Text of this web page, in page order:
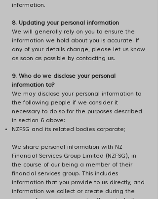
information.
8. Updating your personal information
We will generally rely on you to ensure the
information we hold about you is accurate. If
any of your details change, please let us know
as soon as possible by contacting us.
9. Who do we disclose your personal
information to?
We may disclose your personal information to
the following people if we consider it
necessary to do so for the purposes described
in section 6 above:
NZFSG and its related bodies corporate;
We share personal information with NZ
Financial Services Group Limited (NZFSG), in
the course of our being a member of their
financial services group. This includes
information that you provide to us directly, and
information we collect or create during the